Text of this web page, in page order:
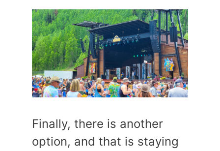
Finally, there is another
option, and that is staying